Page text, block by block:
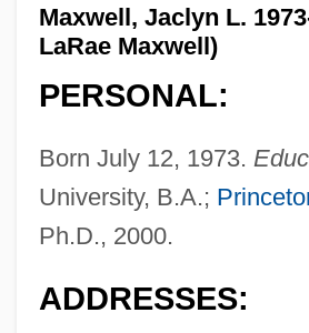
Maxwell, Jaclyn L.
LaRae Maxwell)
PERSONAL:
Born July 12, 1973.
University, B.A.;
Ph.D., 2000.
ADDRESSES: